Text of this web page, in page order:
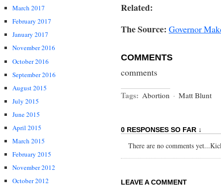
March 2017
February 2017
January 2017
November 2016
October 2016
September 2016
August 2015
July 2015
June 2015
April 2015
March 2015
February 2015
November 2012
October 2012
Related:
The Source: Governor
COMMENTS
comments
Tags: Abortion · Matt Blunt
0 RESPONSES SO FAR ↓
There are no comments
LEAVE A COMMENT